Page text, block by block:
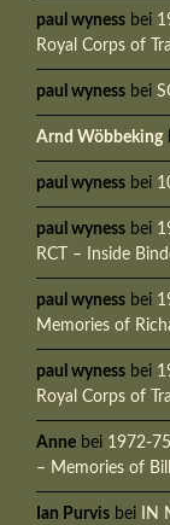
paul wyness bei
Royal Corps of
paul wyness bei
Arnd Wöbbeking
paul wyness bei
paul wyness bei
RCT – Inside
paul wyness bei
Memories of
paul wyness bei
Royal Corps of
Anne bei 1972-
– Memories of
Ian Purvis bei IN